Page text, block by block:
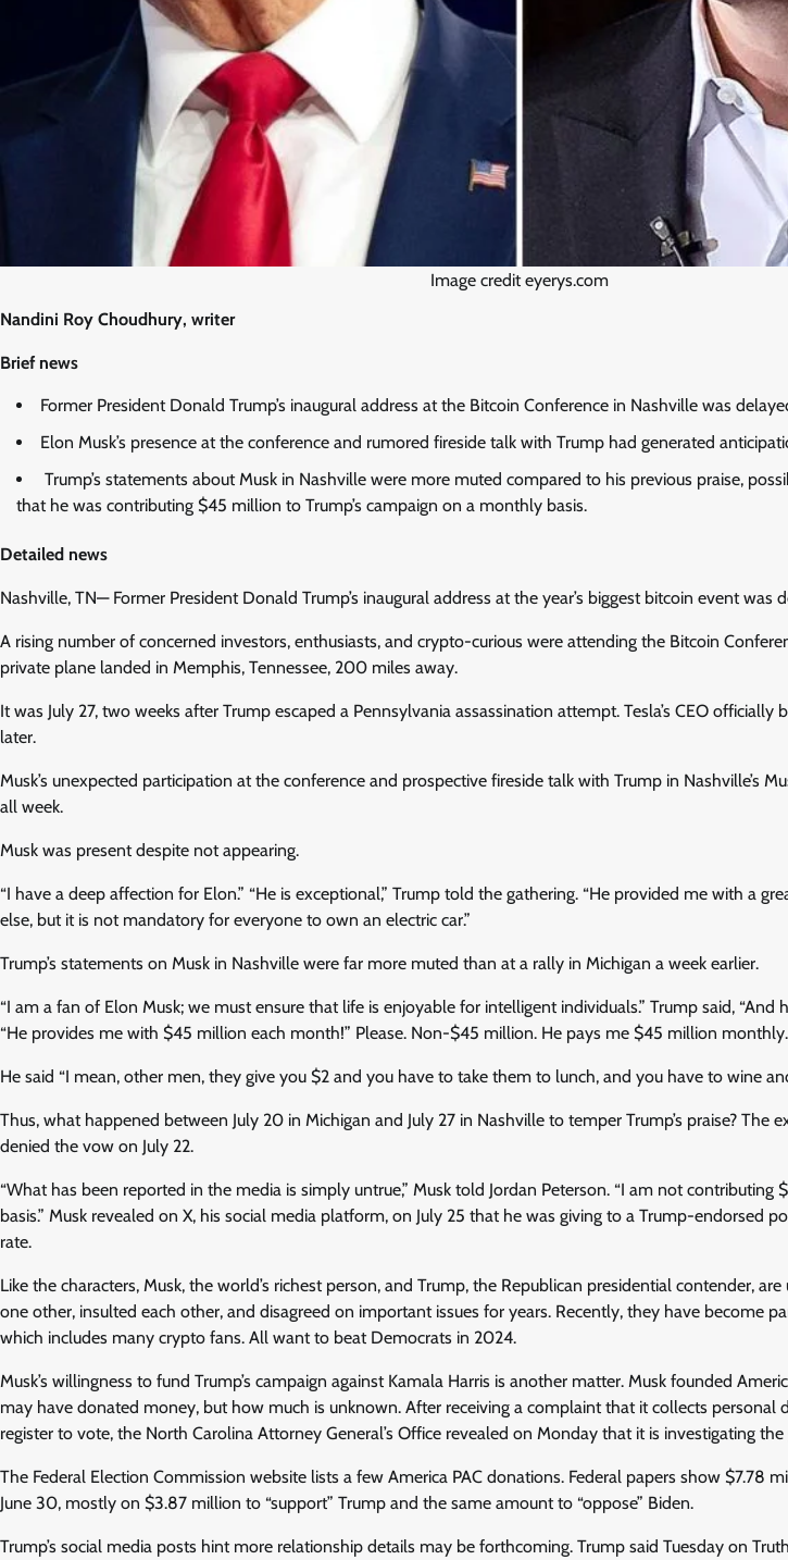
Image credit eyerys.com
Nandini Roy Choudhury, writer
Brief news
Former President Donald Trump’s inaugural address at the Bitcoin Conference in Nashville was
Elon Musk’s presence at the conference and rumored fireside talk with Trump had generated
Trump’s statements about Musk in Nashville were more muted compared to his previous praise,
that he was contributing $45 million to Trump’s campaign on a monthly basis.
Detailed news
Nashville, TN— Former President Donald Trump’s inaugural address at the year’s biggest bitcoin event was
A rising number of concerned investors, enthusiasts, and crypto-curious were attending the Bitcoin
private plane landed in Memphis, Tennessee, 200 miles away.
It was July 27, two weeks after Trump escaped a Pennsylvania assassination attempt. Tesla’s CEO
later.
Musk’s unexpected participation at the conference and prospective fireside talk with Trump in Nashville’s
all week.
Musk was present despite not appearing.
“I have a deep affection for Elon.” “He is exceptional,” Trump told the gathering. “He provided me with a
else, but it is not mandatory for everyone to own an electric car.”
Trump’s statements on Musk in Nashville were far more muted than at a rally in Michigan a week earlier.
“I am a fan of Elon Musk; we must ensure that life is enjoyable for intelligent individuals.” Trump said, “And
“He provides me with $45 million each month!” Please. Non-$45 million. He pays me $45 million monthly.
He said “I mean, other men, they give you $2 and you have to take them to lunch, and you have to wine
Thus, what happened between July 20 in Michigan and July 27 in Nashville to temper Trump’s praise? The
denied the vow on July 22.
“What has been reported in the media is simply untrue,” Musk told Jordan Peterson. “I am not
basis.” Musk revealed on X, his social media platform, on July 25 that he was giving to a Trump-endorsed
rate.
Like the characters, Musk, the world’s richest person, and Trump, the Republican presidential contender,
one other, insulted each other, and disagreed on important issues for years. Recently, they have become
which includes many crypto fans. All want to beat Democrats in 2024.
Musk’s willingness to fund Trump’s campaign against Kamala Harris is another matter. Musk founded
may have donated money, but how much is unknown. After receiving a complaint that it collects personal
register to vote, the North Carolina Attorney General’s Office revealed on Monday that it is investigating the
The Federal Election Commission website lists a few America PAC donations. Federal papers show $7.78
June 30, mostly on $3.87 million to “support” Trump and the same amount to “oppose” Biden.
Trump’s social media posts hint more relationship details may be forthcoming. Trump said Tuesday on